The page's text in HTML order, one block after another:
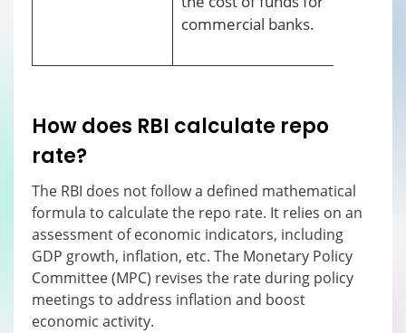
commercial banks.
How does RBI calculate repo
rate?
The RBI does not follow a defined mathematical
formula to calculate the repo rate. It relies on an
assessment of economic indicators, including
GDP growth, inflation, etc. The Monetary Policy
Committee (MPC) revises the rate during policy
meetings to address inflation and boost
economic activity.